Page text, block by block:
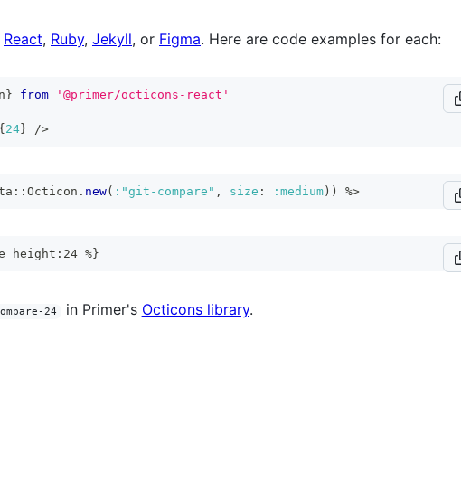
React, Ruby, Jekyll, or Figma. Here are code examples for each:
} from '@primer/octicons-react'
{ 24 } />
:: Octicon . new( :"git-compare" , size : :medium ) ) %>
height:24 %}
24 in Primer's Octicons library.